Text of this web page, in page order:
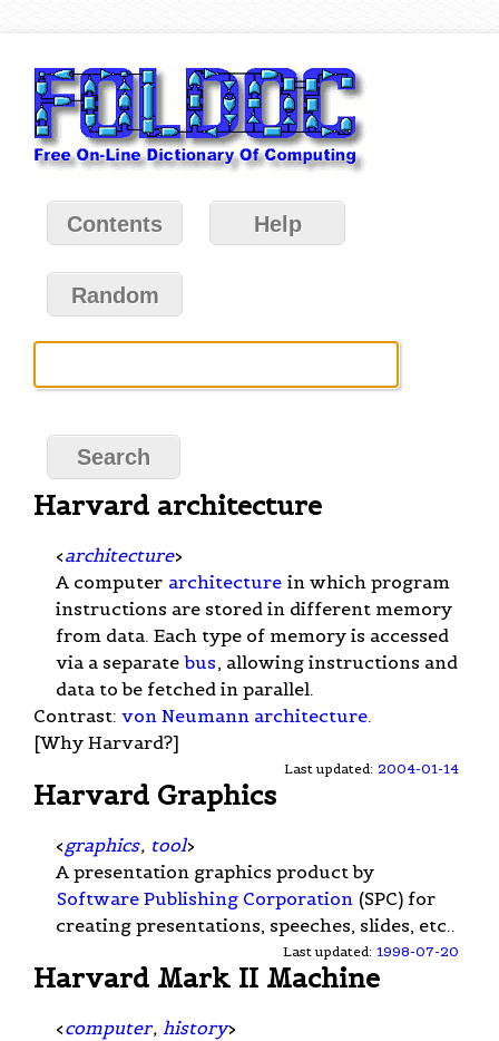
Contents Help
Random
Harvard architecture
<architecture>
A computer architecture in which program
instructions are stored in different memory
from data. Each type of memory is accessed
via a separate bus, allowing instructions and
data to be fetched in parallel.
Contrast: von Neumann architecture.
[Why Harvard?]
Last updated: 2004-01-14
Harvard Graphics
<graphics, tool>
A presentation graphics product by
Software Publishing Corporation (SPC) for
creating presentations, speeches, slides, etc..
Last updated: 1998-07-20
Harvard Mark II Machine
<computer, history>